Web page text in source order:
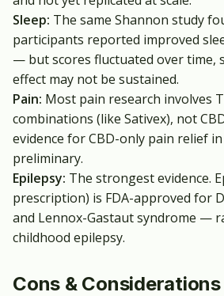
Sleep: The same Shannon study
participants reported improved
— but scores fluctuated over time,
effect may not be sustained.
Pain: Most pain research involves
combinations (like Sativex), not
evidence for CBD-only pain relief
preliminary.
Epilepsy: The strongest evidence.
prescription) is FDA-approved for
and Lennox-Gastaut syndrome —
childhood epilepsy.
Cons & Considerations